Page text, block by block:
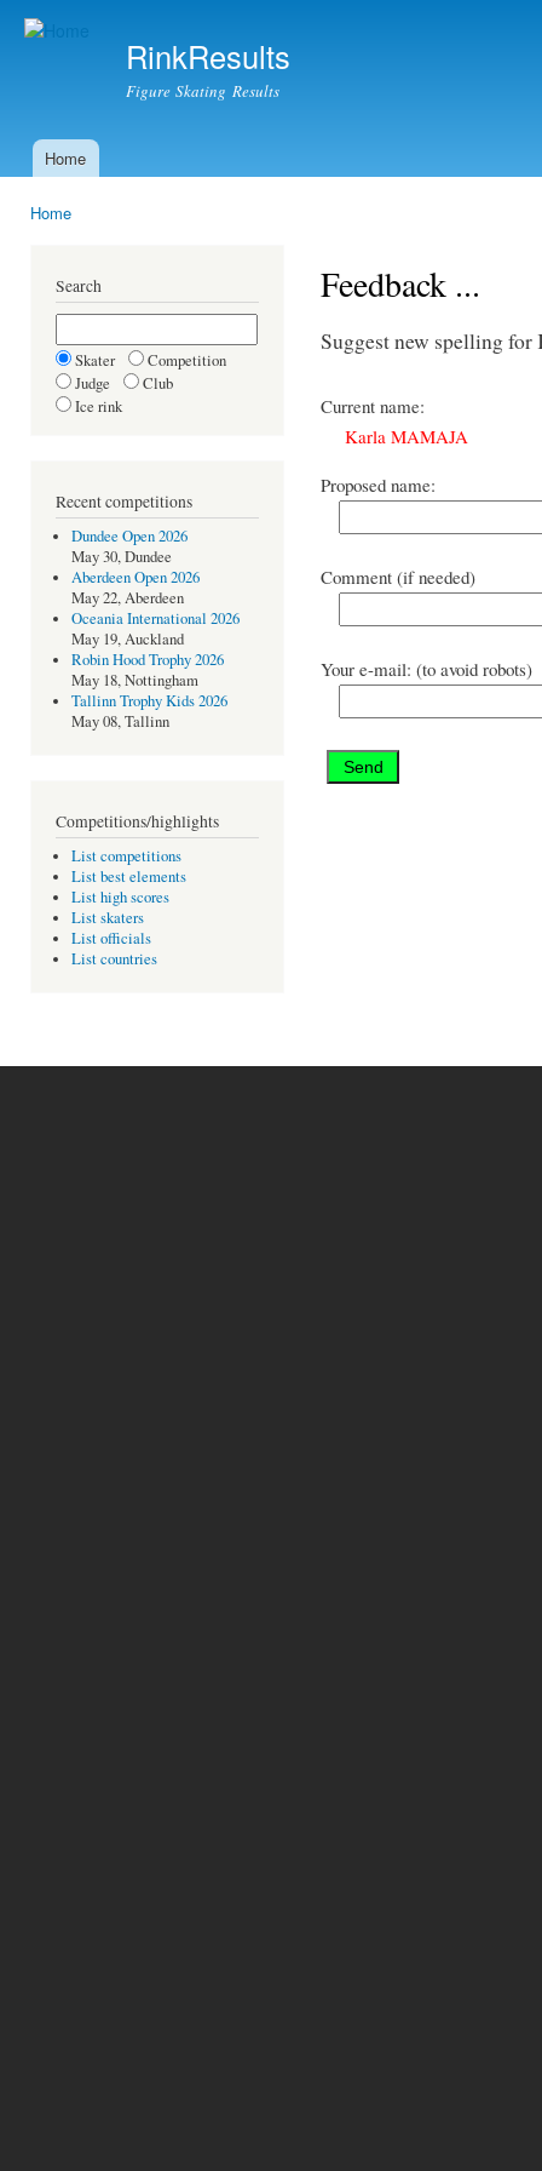
RinkResults
Figure Skating Results
Main menu
Home
Home
Search
Skater
Competition
Judge
Club
Ice rink
Recent competitions
Dundee Open 2026
May 30, Dundee
Aberdeen Open 2026
May 22, Aberdeen
Oceania International 2026
May 19, Auckland
Robin Hood Trophy 2026
May 18, Nottingham
Tallinn Trophy Kids 2026
May 08, Tallinn
Competitions/highlights
List competitions
List best elements
List high scores
List skaters
List officials
List countries
Feedback ...
Suggest new spelling
Current name:
Karla MAMAJA
Proposed name:
Comment (if needed)
Your e-mail: (to avoid robots)